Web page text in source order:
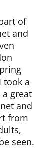
of
and
took a
a great
and
from
seen.